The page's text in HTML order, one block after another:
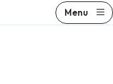
Menu